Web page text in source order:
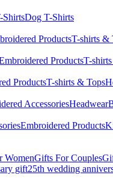
ShirtsDog T-Shirts
ProductsT-shirts &
ProductsT-
ProductsT-shirts & Tops
AccessoriesHeadwear
Embroidered Products
WomenGifts For Couples
gift25th wedding